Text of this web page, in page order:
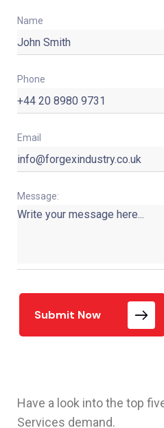
Name
Phone
Email
Message:
Submit Now
Have a look into the top
Services demand.